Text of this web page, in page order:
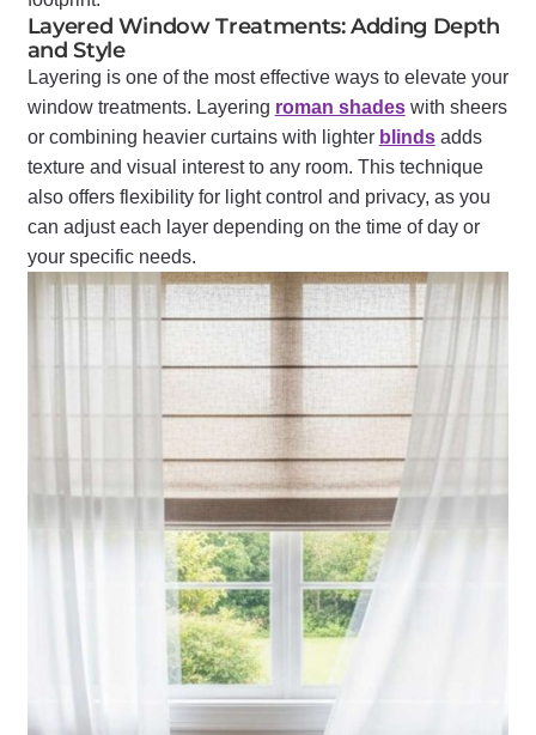
Layered Window Treatments: Adding Depth
and Style
Layering is one of the most effective ways to elevate your
window treatments. Layering roman shadeswith sheers
or combining heavier curtains with lighter blindsadds
texture and visual interest to any room. This technique
also offers flexibility for light control and privacy, as you
can adjust each layer depending on the time of day or
your specific needs.